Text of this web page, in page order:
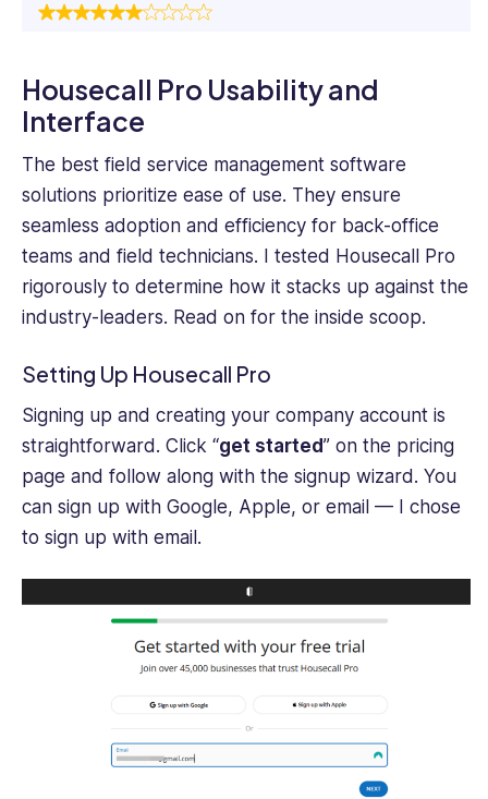
Housecall Pro Usability and
Interface
The best field service management software
solutions prioritize ease of use. They ensure
seamless adoption and efficiency for back-office
teams and field technicians. I tested Housecall Pro
rigorously to determine how it stacks up against the
industry-leaders. Read on for the inside scoop.
Setting Up Housecall Pro
Signing up and creating your company account is
straightforward. Click “get started” on the pricing
page and follow along with the signup wizard. You
can sign up with Google, Apple, or email — I chose
to sign up with email.